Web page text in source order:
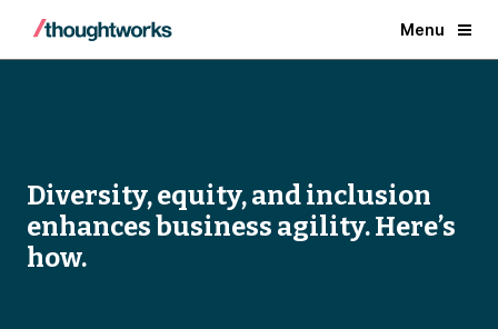
Menu
Diversity, equity, and inclusion
enhances business agility. Here’s
how.